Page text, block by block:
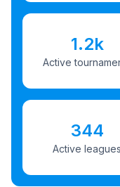
1.2k
Active
344
Active leagues